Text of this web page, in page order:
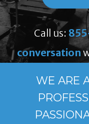
Call us:
conversation
WE ARE